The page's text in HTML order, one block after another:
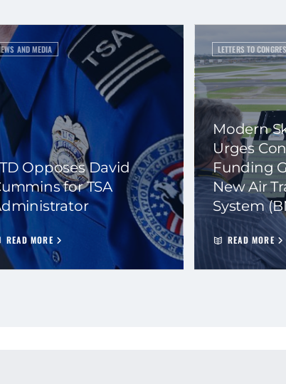
AND MEDIA
Opposes David
for TSA
READ MORE
LETTERS TO
Modern
Urges
Funding
New Air
System
READ MORE